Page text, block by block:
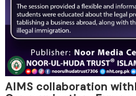
AIMS collaboration